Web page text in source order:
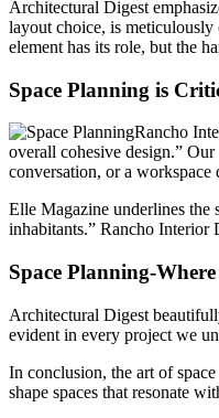
Architectural Digest
layout choice, is meticulously
element has its role, but the
Space Planning is
Rancho
overall cohesive design.”
conversation, or a
Elle Magazine underlines the
inhabitants.” Rancho Interior
Space Planning-
Architectural Digest
evident in every project we
In conclusion, the art of
shape spaces that resonate